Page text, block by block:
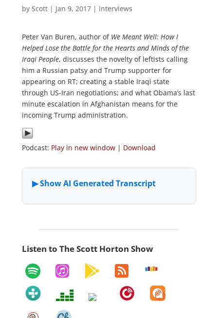
by Scott| Jan 9, 2017| Interviews
Peter Van Buren, author of We Meant Well: How I
Helped Lose the Battle for the Hearts and Minds of the
Iraqi People, discusses the novelty of leftists calling
him a Russian patsy and Trump supporter for
appearing on RT; creating a stable Iraqi state
through US-Iran negotiations; and what Obama’s last
minute escalation in Afghanistan means for the
incoming Trump administration.
Podcast: Play in new window| Download
Listen to The Scott Horton Show